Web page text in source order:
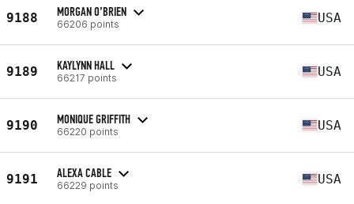
9188 MORGAN O’BRIEN
66206 points USA
9189 KAYLYNN HALL
66217 points USA
9190 MONIQUE GRIFFITH
66220 points USA
9191 ALEXA CABLE
66229 points USA